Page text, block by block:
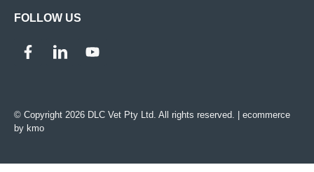
FOLLOW US
© Copyright 2026 DLC Vet Pty Ltd. All rights reserved. | ecommerce
by kmo